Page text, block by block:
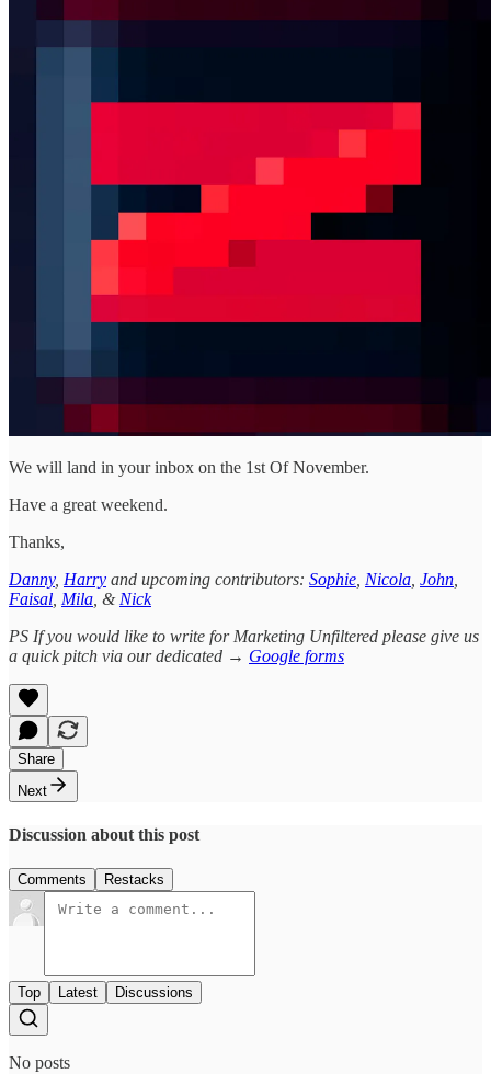
We will land in your inbox on the 1st Of November.
Have a great weekend.
Thanks,
Danny, Harry and upcoming contributors: Sophie Nicola John
Faisal Mila , & Nick
PS If you would like to write for Marketing Unfiltered please give us
a quick pitch via our dedicated → Google forms
Share
Next
Discussion about this post
Comments Restacks
Top Latest Discussions
No posts